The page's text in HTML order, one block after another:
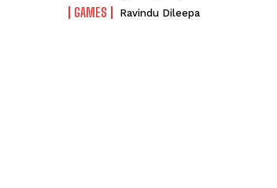
GAMES Ravindu Dileepa